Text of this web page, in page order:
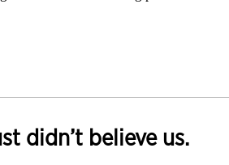
didn’t believe us.